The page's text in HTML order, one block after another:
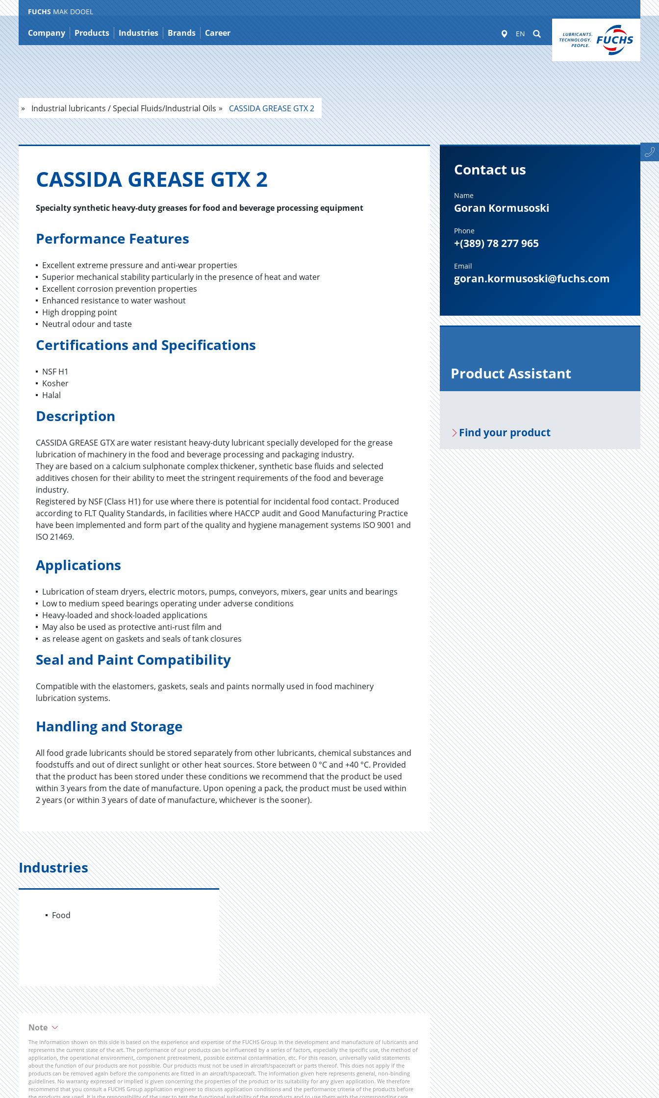
Jump
to
content
FUCHS MAK DOOEL
Company Products Industries Brands Career Worldwide
EN Suchen
Industrial lubricants / Special Fluids/Industrial Oils CASSIDA GREASE GTX 2
CAS­SIDA GREASE GTX 2
Specialty synthetic heavy-duty greases for food and beverage processing equipment
Performance Features
Excellent extreme pressure and anti-wear properties
Superior mechanical stability particularly in the presence of heat and water
Excellent corrosion prevention properties
Enhanced resistance to water washout
High dropping point
Neutral odour and taste
Certifications and Specifications
NSF H1
Kosher
Halal
Description
CASSIDA GREASE GTX are water resistant heavy-duty lubricant specially developed for the grease
lubrication of machinery in the food and beverage processing and packaging industry.
They are based on a calcium sulphonate complex thickener, synthetic base fluids and selected
additives chosen for their ability to meet the stringent requirements of the food and beverage
industry.
Registered by NSF (Class H1) for use where there is potential for incidental food contact. Produced
according to FLT Quality Standards, in facilities where HACCP audit and Good Manufacturing Practice
have been implemented and form part of the quality and hygiene management systems ISO 9001 and
ISO 21469.
Applications
Lubrication of steam dryers, electric motors, pumps, conveyors, mixers, gear units and bearings
Low to medium speed bearings operating under adverse conditions
Heavy-loaded and shock-loaded applications
May also be used as protective anti-rust film and
as release agent on gaskets and seals of tank closures
Seal and Paint Compatibility
Compatible with the elastomers, gaskets, seals and paints normally used in food machinery
lubrication systems.
Handling and Storage
All food grade lubricants should be stored separately from other lubricants, chemical substances and
foodstuffs and out of direct sunlight or other heat sources. Store between 0 °C and +40 °C. Provided
that the product has been stored under these conditions we recommend that the product be used
within 3 years from the date of manufacture. Upon opening a pack, the product must be used within
2 years (or within 3 years of date of manufacture, whichever is the sooner).
Industries
Food
Note
The information shown on this side is based on the experience and expertise of the FUCHS Group in the development and manufacture of lubricants and
represents the current state of the art. The performance of our products can be influenced by a series of factors, especially the specific use, the method of
application, the operational environment, component pretreatment, possible external contamination, etc. For this reason, universally valid statements
about the function of our products are not possible. Our products must not be used in aircraft/spacecraft or parts thereof. This does not apply if the
products can be removed again before the components are fitted in an aircraft/spacecraft. The information given here represents general, non-binding
guidelines. No warranty expressed or implied is given concerning the properties of the product or its suitability for any given application. We therefore
recommend that you consult a FUCHS Group application engineer to discuss application conditions and the performance criteria of the products before
Contact us
Name
Goran Kormusoski
Phone
+(389) 78 277 965
Email
goran.kormusoski@fuchs.com
Prod­uct As­sis­tant
Find your prod­uct